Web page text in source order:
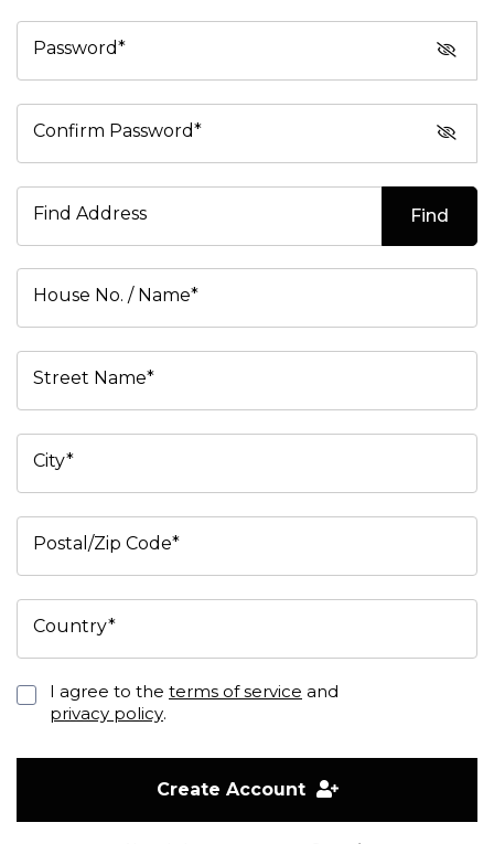
Password*
Confirm Password*
Find Address Find
House No. / Name*
Street Name*
City*
Postal/Zip Code*
Country*
I agree to the terms of service and
privacy policy.
Create Account